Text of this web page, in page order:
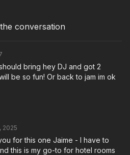
Shaggy and Sean Paul
and Sean Paul
feat Sean Paul
Spotify:
6re0iKUtbLje68yj5OSos8?
conversation
bring hey DJ and got 2
be so fun! Or back to jam im ok
2025
for this one Jaime - I have to
this is my go-to for hotel rooms